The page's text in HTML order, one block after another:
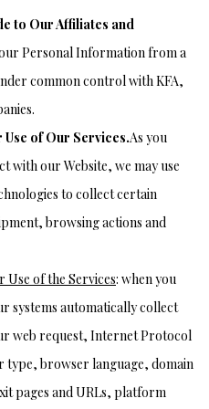
to Our Affiliates and
Personal Information from a
common control with KFA,
of Our Services.As you
with our Website, we may use
to collect certain
browsing actions and
of the Services: when you
systems automatically collect
web request, Internet Protocol
type, browser language, domain
pages and URLs, platform